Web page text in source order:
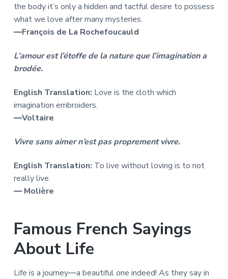
the body it’s only a hidden and tactful desire to possess
what we love after many mysteries.
―François de La Rochefoucauld
L’amour est l’étoffe de la nature que l’imagination a
brodée.
English Translation: Love is the cloth which
imagination embroiders.
―Voltaire
Vivre sans aimer n’est pas proprement vivre.
English Translation: To live without loving is to not
really live.
― Molière
Famous French Sayings
About Life
Life is a journey―a beautiful one indeed! As they say in